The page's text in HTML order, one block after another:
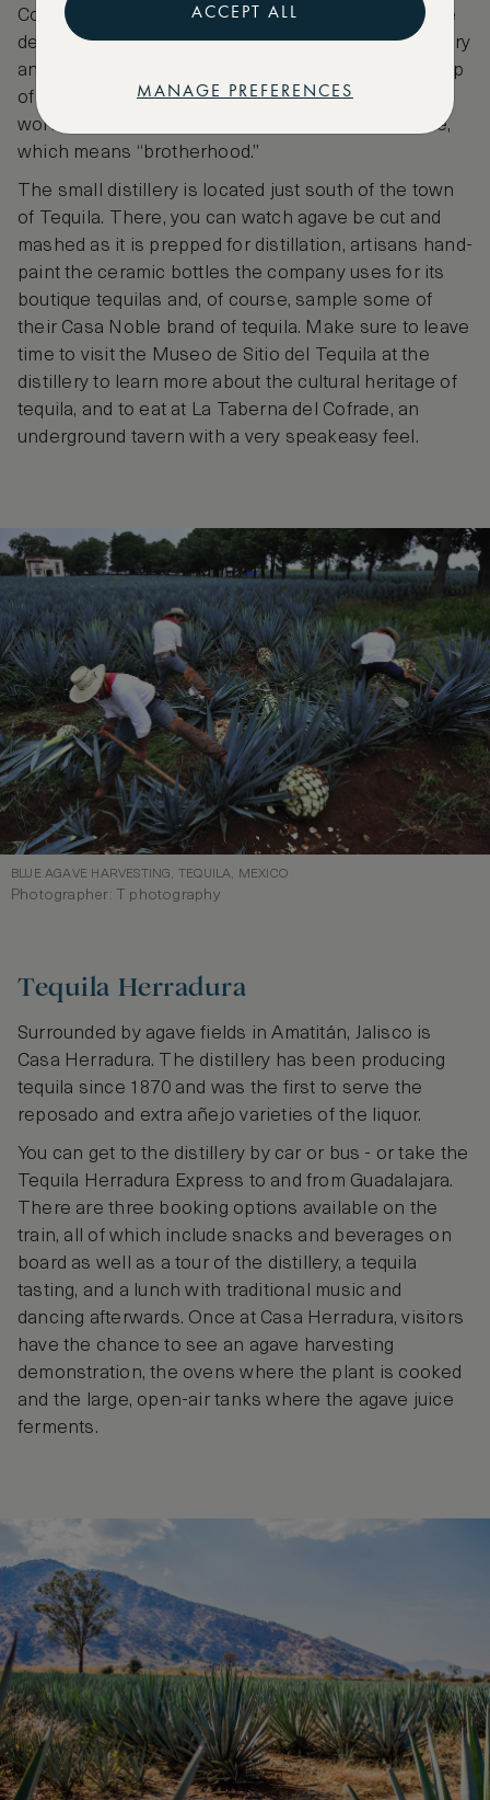
Cofradia was founded by Carlos Hernandez after he
decided he had enough of working at a tequila factory
and founded his own company in 1990. With the help
of his wife and their growing family, Hernandez
worked to build La Cofradia in the spirit of its name,
which means “brotherhood.”
The small distillery is located just south of the town
of Tequila. There, you can watch agave be cut and
mashed as it is prepped for distillation, artisans hand-
paint the ceramic bottles the company uses for its
boutique tequilas and, of course, sample some of
their Casa Noble brand of tequila. Make sure to leave
time to visit the Museo de Sitio del Tequila at the
distillery to learn more about the cultural heritage of
tequila, and to eat at La Taberna del Cofrade, an
underground tavern with a very speakeasy feel.
BLUE AGAVE HARVESTING, TEQUILA, MEXICO
Photographer: T photography
Tequila Herradura
Surrounded by agave fields in Amatitán, Jalisco is
Casa Herradura. The distillery has been producing
tequila since 1870 and was the first to serve the
reposado and extra añejo varieties of the liquor.
You can get to the distillery by car or bus - or take the
Tequila Herradura Express to and from Guadalajara.
There are three booking options available on the
train, all of which include snacks and beverages on
board as well as a tour of the distillery, a tequila
tasting, and a lunch with traditional music and
dancing afterwards. Once at Casa Herradura, visitors
have the chance to see an agave harvesting
demonstration, the ovens where the plant is cooked
and the large, open-air tanks where the agave juice
ferments.
ACCEPT ALL
MANAGE PREFERENCES